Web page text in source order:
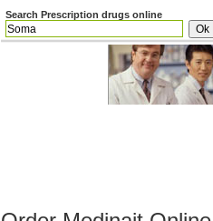
Search Prescription drugs online